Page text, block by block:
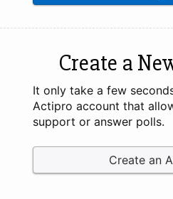
Create a
It only take a few
Actipro account that
support or answer polls.
Create an